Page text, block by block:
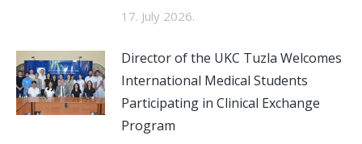
17. July 2026.
Director of the UKC Tuzla Welcomes
International Medical Students
Participating in Clinical Exchange
Program